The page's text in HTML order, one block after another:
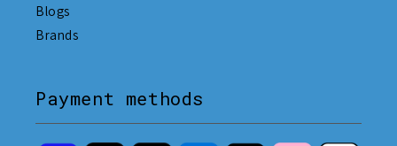
Blogs
Brands
Payment methods